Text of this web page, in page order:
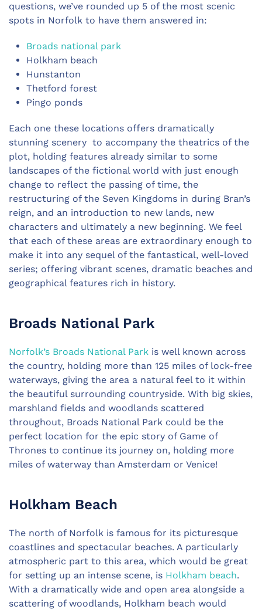
questions, we’ve rounded up 5 of the most scenic
spots in Norfolk to have them answered in:
Broads national park
Holkham beach
Hunstanton
Thetford forest
Pingo ponds
Each one these locations offers dramatically
stunning scenery to accompany the theatrics of the
plot, holding features already similar to some
landscapes of the fictional world with just enough
change to reflect the passing of time, the
restructuring of the Seven Kingdoms in during Bran’s
reign, and an introduction to new lands, new
characters and ultimately a new beginning. We feel
that each of these areas are extraordinary enough to
make it into any sequel of the fantastical, well-loved
series; offering vibrant scenes, dramatic beaches and
geographical features rich in history.
Broads National Park
Norfolk’s Broads National Park is well known across
the country, holding more than 125 miles of lock-free
waterways, giving the area a natural feel to it within
the beautiful surrounding countryside. With big skies,
marshland fields and woodlands scattered
throughout, Broads National Park could be the
perfect location for the epic story of Game of
Thrones to continue its journey on, holding more
miles of waterway than Amsterdam or Venice!
Holkham Beach
The north of Norfolk is famous for its picturesque
coastlines and spectacular beaches. A particularly
atmospheric part to this area, which would be great
for setting up an intense scene, is Holkham beach.
With a dramatically wide and open area alongside a
scattering of woodlands, Holkham beach would